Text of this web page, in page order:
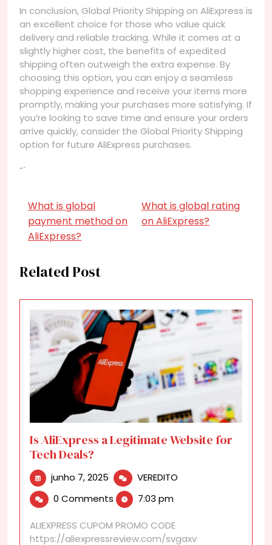
In conclusion, Global Priority Shipping on AliExpress is
an excellent choice for those who value quick
delivery and reliable tracking. While it comes at a
slightly higher cost, the benefits of expedited
shipping often outweigh the extra expense. By
choosing this option, you can enjoy a seamless
shopping experience and receive your items more
promptly, making your purchases more satisfying. If
you’re looking to save time and ensure your orders
arrive quickly, consider the Global Priority Shipping
option for future AliExpress purchases.
“`
What is global
payment method on
AliExpress?
What is global rating
on AliExpress?
Related Post
Is AliExpress a Legitimate Website for
Tech Deals?
junho 7, 2025 junho
2025
VEREDITO
for
0 Comments 7:03 pm
ALIEXPRESS CUPOM PROMO CODE
https://aliexpressreview.com/svgaxv